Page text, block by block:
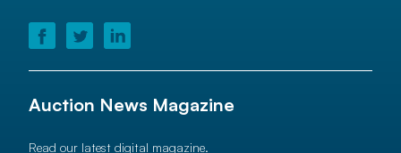
Auction News Magazine
Read our latest digital magazine.